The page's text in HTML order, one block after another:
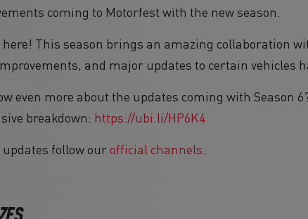
coming to Motorfest with the new season.
here! This season brings an amazing collaboration
and major updates to certain vehicles
even more about the updates coming with Season
breakdown: https://ubi.li/HP6K4
follow ourofficial channels.